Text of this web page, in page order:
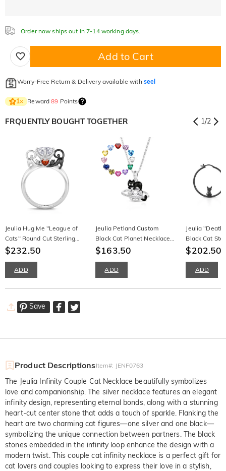
Order now ships out in 7-14 working days.
Add to Cart
Worry-Free Return & Delivery available with seel
1× Reward89 Points
FRQUENTLY BOUGHT TOGETHER 1/2
Jeulia Hug Me "League of
Cats" Round Cut Sterling
Silver Ring
$232.50
ADD
Jeulia Petland Custom
Black Cat Planet Necklace
With Birthstone
$163.50
ADD
Jeulia
Black Cat
Hoop Earrings
$202.50
ADD
Save
Product DescriptionsItem#: JENF0763
The Jeulia Infinity Couple Cat Necklace beautifully symbolizes
love and companionship. The silver necklace features an elegant
infinity design, representing eternal bonds, along with a stunning
heart-cut center stone that adds a touch of sparkle. Flanking the
heart are two charming cat figures—one silver and one black—
symbolizing the unique connection between partners. The black
stones embedded in the infinity loop enhance the design with a
modern twist. This couple cat infinity necklace is a perfect gift for
cat lovers and couples looking to express their love in a stylish,